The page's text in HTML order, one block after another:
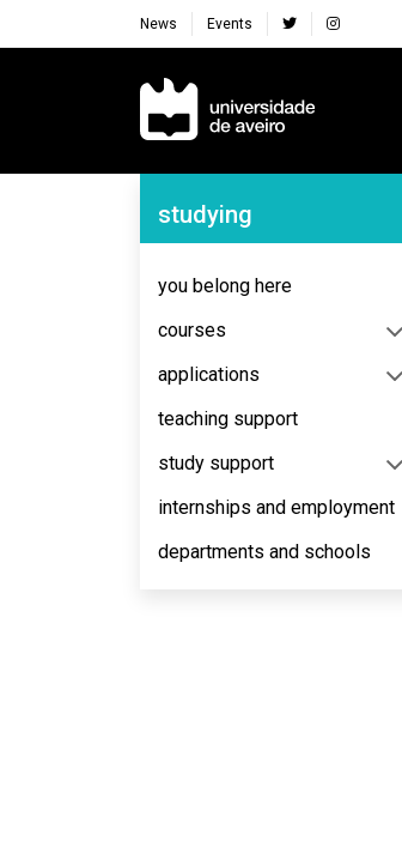
News Events
Navegação Principal
Navegação Lateral
studying
you belong here
courses
applications
teaching support
study support
internships and employment
departments and schools